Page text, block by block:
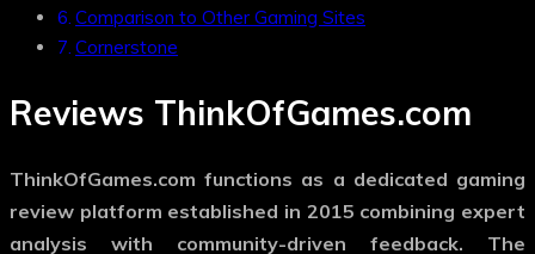
Comparison to Other Gaming Sites
Cornerstone
Reviews ThinkOfGames.com
ThinkOfGames.com functions as a dedicated gaming
review platform established in 2015 combining expert
analysis with community-driven feedback. The